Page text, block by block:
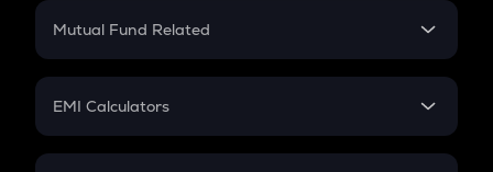
Crypto Futures
Mutual Fund Related
Mutual Fund
EMI Calculators
EMI